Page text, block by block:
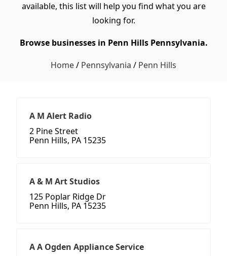
available, this list will help you find what you are
looking for.
Browse businesses in Penn Hills Pennsylvania.
Home/ Pennsylvania / Penn Hills
A M Alert Radio
2 Pine Street
Penn Hills, PA 15235
A & M Art Studios
125 Poplar Ridge Dr
Penn Hills, PA 15235
A A Ogden Appliance Service